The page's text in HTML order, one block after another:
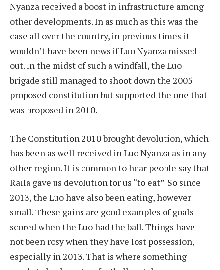
Nyanza received a boost in infrastructure among
other developments. In as much as this was the
case all over the country, in previous times it
wouldn’t have been news if Luo Nyanza missed
out. In the midst of such a windfall, the Luo
brigade still managed to shoot down the 2005
proposed constitution but supported the one that
was proposed in 2010.
The Constitution 2010 brought devolution, which
has been as well received in Luo Nyanza as in any
other region. It is common to hear people say that
Raila gave us devolution for us “to eat”. So since
2013, the Luo have also been eating, however
small. These gains are good examples of goals
scored when the Luo had the ball. Things have
not been rosy when they have lost possession,
especially in 2013. That is where something